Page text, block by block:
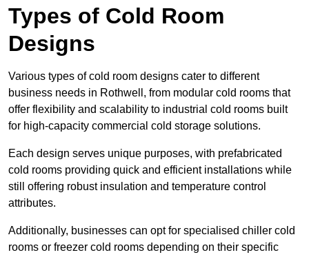
Types of Cold Room
Designs
Various types of cold room designs cater to different
business needs in Rothwell, from modular cold rooms that
offer flexibility and scalability to industrial cold rooms built
for high-capacity commercial cold storage solutions.
Each design serves unique purposes, with prefabricated
cold rooms providing quick and efficient installations while
still offering robust insulation and temperature control
attributes.
Additionally, businesses can opt for specialised chiller cold
rooms or freezer cold rooms depending on their specific